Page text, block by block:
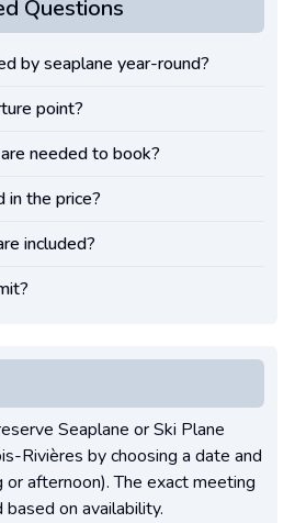
Questions
by seaplane year-round?
point?
needed to book?
in the price?
included?
Seaplane or Ski Plane
Rivières by choosing a date and
afternoon). The exact meeting
on availability.